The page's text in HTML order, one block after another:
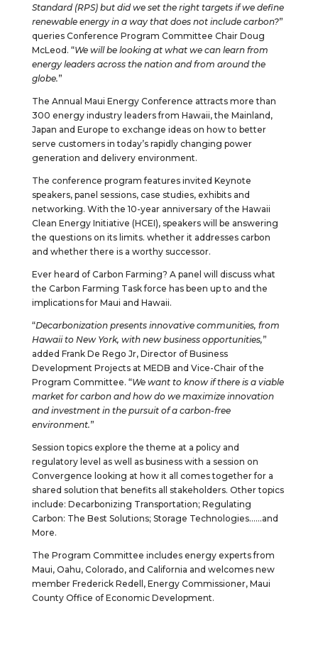
Standard (RPS) but did we set the right targets if we define
renewable energy in a way that does not include carbon?”
queries Conference Program Committee Chair Doug
McLeod. “We will be looking at what we can learn from
energy leaders across the nation and from around the
globe.”
The Annual Maui Energy Conference attracts more than
300 energy industry leaders from Hawaii, the Mainland,
Japan and Europe to exchange ideas on how to better
serve customers in today’s rapidly changing power
generation and delivery environment.
The conference program features invited Keynote
speakers, panel sessions, case studies, exhibits and
networking. With the 10-year anniversary of the Hawaii
Clean Energy Initiative (HCEI), speakers will be answering
the questions on its limits. whether it addresses carbon
and whether there is a worthy successor.
Ever heard of Carbon Farming? A panel will discuss what
the Carbon Farming Task force has been up to and the
implications for Maui and Hawaii.
“Decarbonization presents innovative communities, from
Hawaii to New York, with new business opportunities,”
added Frank De Rego Jr, Director of Business
Development Projects at MEDB and Vice-Chair of the
Program Committee. “We want to know if there is a viable
market for carbon and how do we maximize innovation
and investment in the pursuit of a carbon-free
environment.”
Session topics explore the theme at a policy and
regulatory level as well as business with a session on
Convergence looking at how it all comes together for a
shared solution that benefits all stakeholders. Other topics
include: Decarbonizing Transportation; Regulating
Carbon: The Best Solutions; Storage Technologies……and
More.
The Program Committee includes energy experts from
Maui, Oahu, Colorado, and California and welcomes new
member Frederick Redell, Energy Commissioner, Maui
County Office of Economic Development.